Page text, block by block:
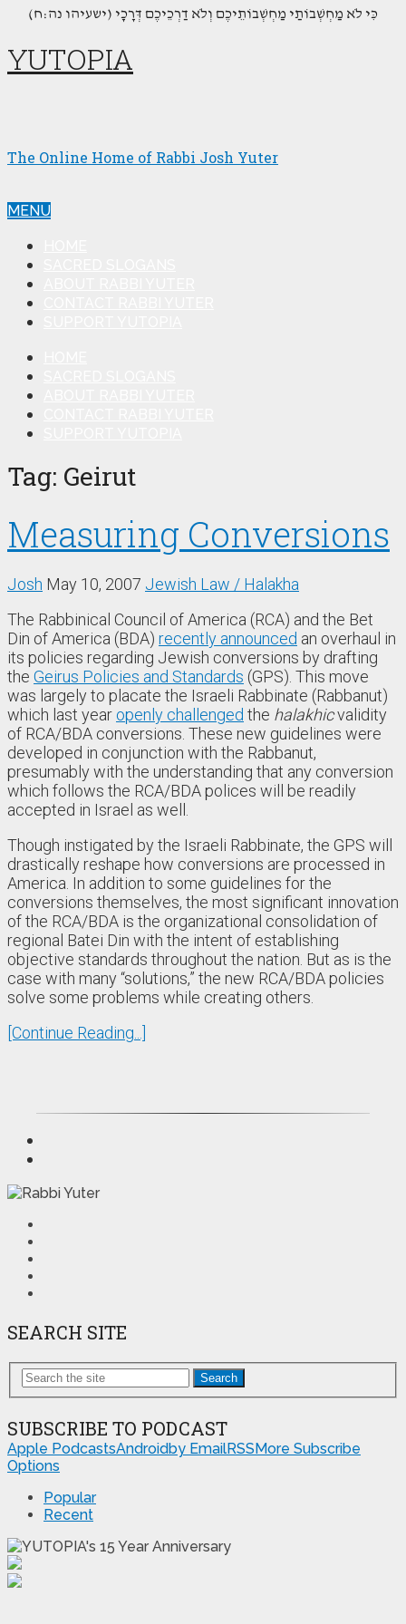
(כִּי לֹא מַחְשְׁבוֹתַי מַחְשְׁבוֹתֵיכֶם וְלֹא דַרְכֵיכֶם דְּרָכָי (ישעיהו נה:ח
YUTOPIA
The Online Home of Rabbi Josh Yuter
MENU
Tag: Geirut
Measuring Conversions
Josh May 10, 2007 Jewish Law / Halakha
The Rabbinical Council of America (RCA) and the Bet
Din of America (BDA) recently announced an overhaul in
its policies regarding Jewish conversions by drafting
the Geirus Policies and Standards (GPS). This move
was largely to placate the Israeli Rabbinate (Rabbanut)
which last yearopenly challenged the halakhicvalidity
of RCA/BDA conversions. These new guidelines were
developed in conjunction with the Rabbanut,
presumably with the understanding that any conversion
which follows the RCA/BDA polices will be readily
accepted in Israel as well.
Though instigated by the Israeli Rabbinate, the GPS will
drastically reshape how conversions are processed in
America. In addition to some guidelines for the
conversions themselves, the most significant innovation
of the RCA/BDA is the organizational consolidation of
regional Batei Din with the intent of establishing
objective standards throughout the nation. But as is the
case with many “solutions,” the new RCA/BDA policies
solve some problems while creating others.
[Continue Reading...]
SEARCH SITE
Search
SUBSCRIBE TO PODCAST
Apple PodcastsAndroid by EmailRSS More Subscribe
Options
Popular
Recent